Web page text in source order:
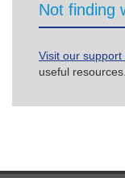
Not finding
Visit our support
useful resources.